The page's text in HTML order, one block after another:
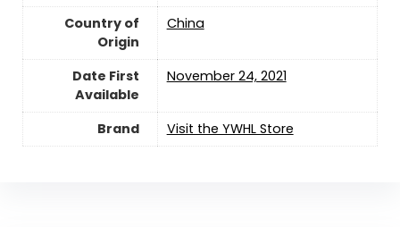
Country of
Origin
China
Date First
Available
November 24, 2021
Brand Visit the YWHL Store